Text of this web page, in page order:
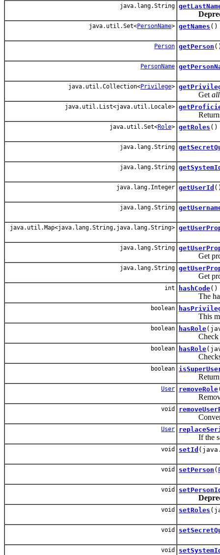
java.lang.String
java.util.Set<PersonName> getNames ()
Person getPerson
PersonName
java.util.Collection<Privilege>
Get all
java.util.List<java.util.Locale>
Returns a
java.util.Set<Role> getRoles ()
java.lang.String
java.lang.String
java.lang.Integer getUserId
java.lang.String
java.util.Map<java.lang.String,java.lang.String>
java.lang.String
Get prop
java.lang.String
Get prop
int hashCode()
The
boolean
This
boolean hasRole
Check if
boolean hasRole
Checks if
boolean
Return
User removeRole
Remove
void
User
If the
void setId
void setPerson (
void
void setRoles
void
void